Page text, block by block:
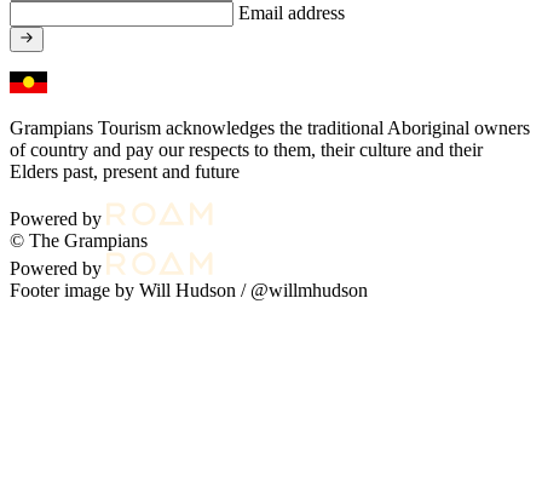
Email address
Grampians Tourism acknowledges the traditional Aboriginal owners
of country and pay our respects to them, their culture and their
Elders past, present and future
Powered by
© The Grampians
Powered by
Footer image by Will Hudson / @willmhudson